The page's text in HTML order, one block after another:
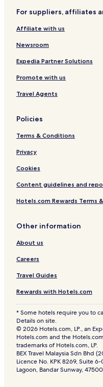
For suppliers, affiliates
Affiliate with us
Newsroom
Expedia Partner Solutions
Promote with us
Travel Agents
Policies
Terms & Conditions
Privacy
Cookies
Content guidelines and
Hotels.com Rewards Terms
Other information
About us
Careers
Travel Guides
Rewards with Hotels.com
* Some hotels require you to
Details on site.
© 2026 Hotels.com, LP., an
Hotels.com and the
trademarks of Hotels.com, LP.
BEX Travel Malaysia Sdn Bhd
Licence No. KPK 8269, Suite
Lagoon, Bandar Sunway,